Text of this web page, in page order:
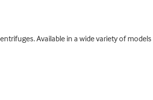
Available in a wide variety of